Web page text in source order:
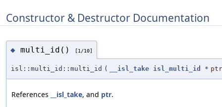
Constructor & Destructor Documentation
◆ multi_id() [1/10]
isl::multi_id::multi_id ( __isl_take isl_multi_id * ptr
References __isl_take, and ptr.